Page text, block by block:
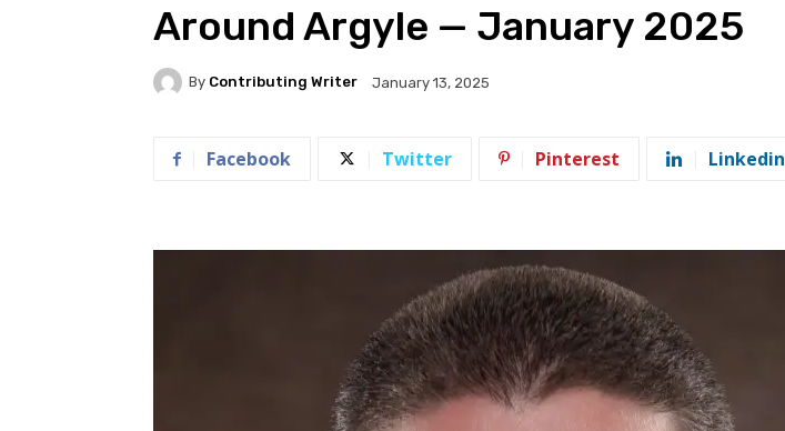
Around Argyle — January 2025
By Contributing Writer January 13, 2025
Facebook Twitter Pinterest Linkedin